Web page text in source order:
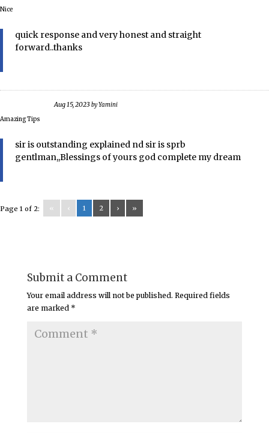
Nice
quick response and very honest and straight
forward..thanks
Aug 15, 2023 byYamini
Amazing Tips
sir is outstanding explained nd sir is sprb
gentlman,,Blessings of yours god complete my dream
Page 1 of 2: « ‹ 1 2 › »
Submit a Comment
Your email address will not be published. Required fields
are marked *